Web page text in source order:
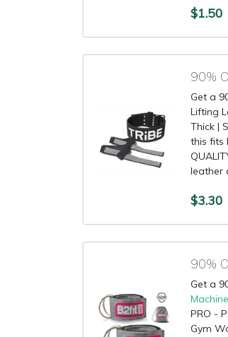
$1.50
90%
Get a
Lifting
Thick |
this fits
leather
$3.30
Get a
PRO -
Gym